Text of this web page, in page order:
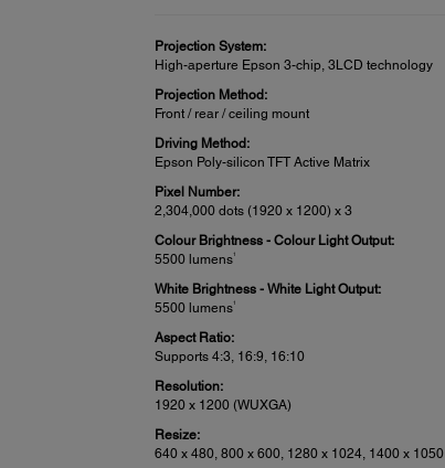
Projection System:
High-aperture Epson 3-chip, 3LCD technology
Projection Method:
Front / rear / ceiling mount
Driving Method:
Epson Poly-silicon TFT Active Matrix
Pixel Number:
2,304,000 dots (1920 x 1200) x 3
Colour Brightness - Colour Light Output:
5500 lumens1
White Brightness - White Light Output:
5500 lumens1
Aspect Ratio:
Supports 4:3, 16:9, 16:10
Resolution:
1920 x 1200 (WUXGA)
Resize:
640 x 480, 800 x 600, 1280 x 1024, 1400 x 1050